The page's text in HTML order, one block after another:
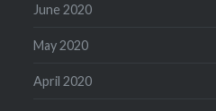
June 2020
May 2020
April 2020